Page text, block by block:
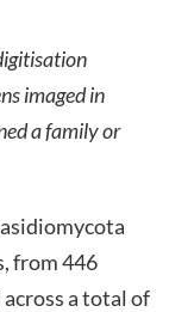
imaged in
a family or
from 446
a total of